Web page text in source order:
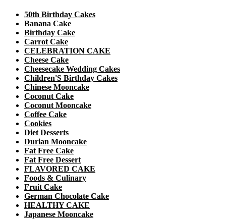
50th Birthday Cakes
Banana Cake
Birthday Cake
Carrot Cake
CELEBRATION CAKE
Cheese Cake
Cheesecake Wedding Cakes
Children'S Birthday Cakes
Chinese Mooncake
Coconut Cake
Coconut Mooncake
Coffee Cake
Cookies
Diet Desserts
Durian Mooncake
Fat Free Cake
Fat Free Dessert
FLAVORED CAKE
Foods & Culinary
Fruit Cake
German Chocolate Cake
HEALTHY CAKE
Japanese Mooncake